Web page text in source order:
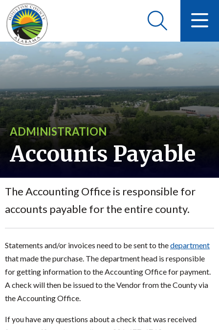
ADMINISTRATION
Accounts Payable
The Accounting Office is responsible for
accounts payable for the entire county.
Statements and/or invoices need to be sent to thedepartment
that made the purchase. The department head is responsible
for getting information to the Accounting Office for payment.
A check will then be issued to the Vendor from the County via
the Accounting Office.
If you have any questions about a check that was received